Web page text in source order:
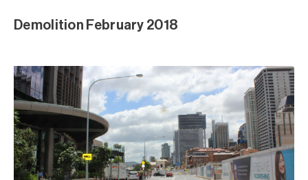
Demolition February 2018